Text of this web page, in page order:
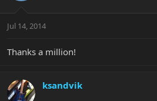
Jul 14, 2014
Thanks a million!
ksandvik